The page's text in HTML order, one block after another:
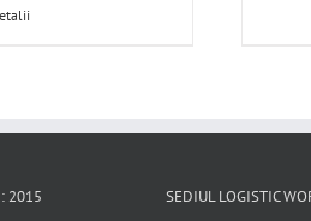
2015 SEDIUL LOGISTIC